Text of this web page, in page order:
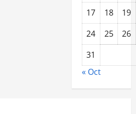
17 18
19
24
25
26
31
« Oct